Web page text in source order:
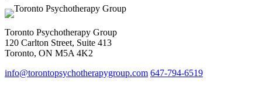
Toronto Psychotherapy Group
120 Carlton Street, Suite 413
Toronto, ON M5A 4K2
info@torontopsychotherapygroup.com 647-794-6519